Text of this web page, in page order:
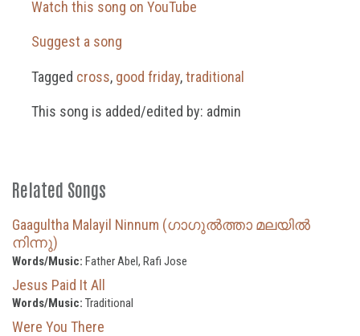
Watch this song on YouTube
Suggest a song
Tagged cross, good friday,traditional
This song is added/edited by: admin
Related Songs
Gaagultha Malayil Ninnum (ഗാഗുൽത്താ മലയിൽ
നിന്നു)
Words/Music: Father Abel, Rafi Jose
Jesus Paid It All
Words/Music: Traditional
Were You There